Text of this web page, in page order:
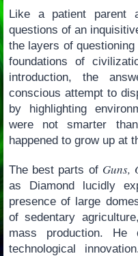
Like a patient parent
questions of an
the layers of
foundations of
introduction, the
conscious attempt to
by highlighting
were not smarter
happened to grow up at
The best parts of Guns,
as Diamond lucidly
presence of large
of sedentary
mass production. He
technological